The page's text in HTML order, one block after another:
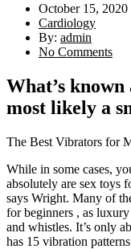
October 15, 2020
Cardiology
By: admin
No Comments
What’s
most likely a
The Best Vibrators for
While in some cases,
absolutely are sex toys
says Wright. Many of
for beginners , as
and whistles. It’s only
has 15 vibration